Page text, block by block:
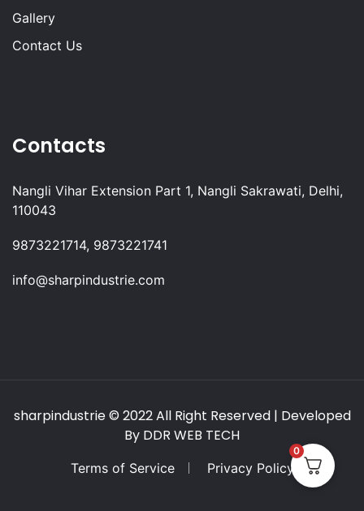
Gallery
Contact Us
Contacts
Nangli Vihar Extension Part 1, Nangli Sakrawati, Delhi,
110043
9873221714, 9873221741
info@sharpindustrie.com
sharpindustrie© 2022 All Right Reserved | Developed
By DDR WEB TECH
Terms of Service Privacy Policy
0